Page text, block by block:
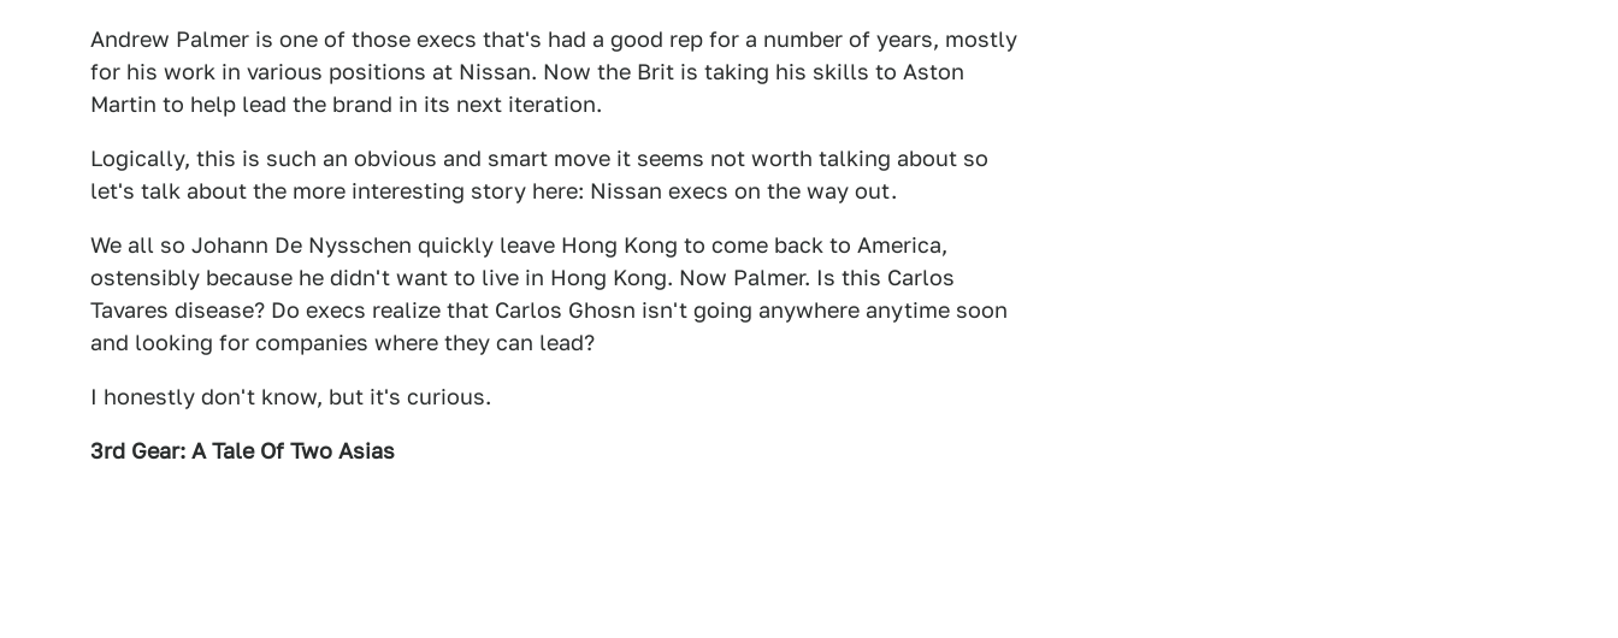
Andrew Palmer is one of those execs that's had a good rep for a number of years, mostly
for his work in various positions at Nissan. Now the Brit is taking his skills to Aston
Martin to help lead the brand in its next iteration.
Logically, this is such an obvious and smart move it seems not worth talking about so
let's talk about the more interesting story here: Nissan execs on the way out.
We all so Johann De Nysschen quickly leave Hong Kong to come back to America,
ostensibly because he didn't want to live in Hong Kong. Now Palmer. Is this Carlos
Tavares disease? Do execs realize that Carlos Ghosn isn't going anywhere anytime soon
and looking for companies where they can lead?
I honestly don't know, but it's curious.
3rd Gear: A Tale Of Two Asias